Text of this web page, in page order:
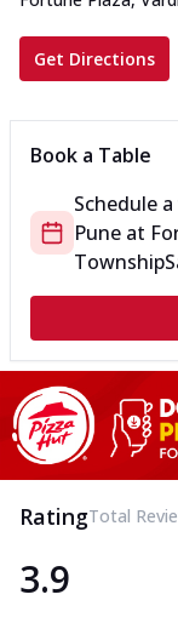
Get Directions
Book a Table
Schedule
Pune at
Township
RatingTotal
3.9